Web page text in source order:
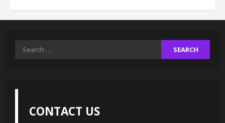
Search
CONTACT US